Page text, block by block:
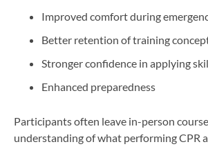
Improved comfort during
Better retention of training
Stronger confidence in applying
Enhanced preparedness
Participants often leave in-person
understanding of what performing CPR